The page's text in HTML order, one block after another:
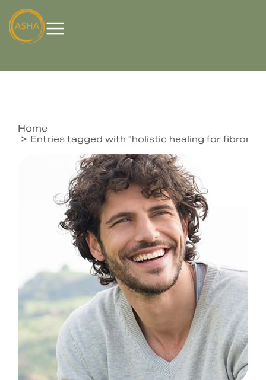
You are here:
Home
Entries tagged with "holistic healing for